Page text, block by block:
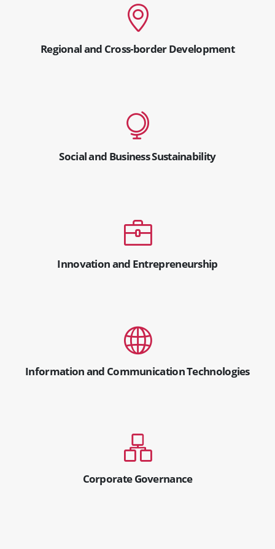
Regional and Cross-border Development
Social and Business Sustainability
Innovation and Entrepreneurship
Information and Communication Technologies
Corporate Governance